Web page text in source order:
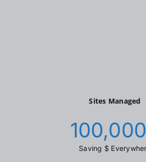
Sites Managed
100,000
Saving $